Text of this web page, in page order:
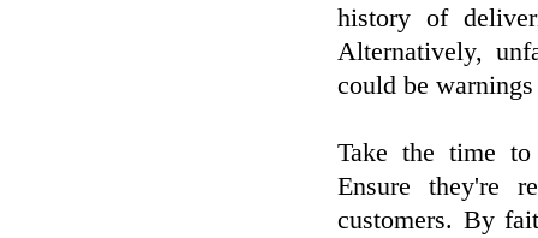
history of
Alternatively,
could be
Take the time
Ensure they're
customers. By